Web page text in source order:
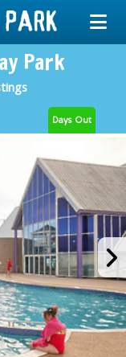
Park
Days Out